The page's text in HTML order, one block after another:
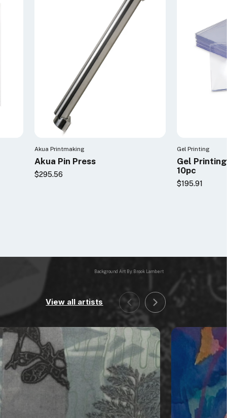
Akua Printmaking
Akua Pin Press
$295.56
Gel Printing
Gel
10pc
$195.91
Background Art By: Brook Lambert
View all artists